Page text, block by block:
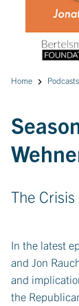
Home Podcasts
The
In the latest
and Jon
and
the